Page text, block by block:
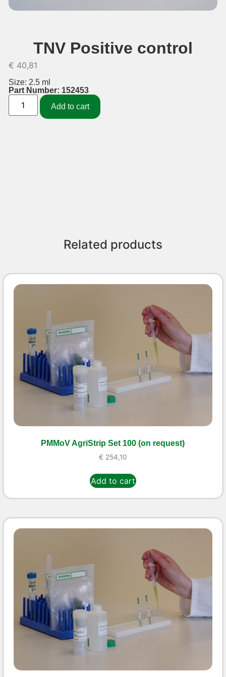
TNV Positive control
€ 40,81
Size: 2.5 ml
Part Number: 152453
Add to cart
Related products
PMMoV AgriStrip Set 100 (on request)
€ 254,10
Add to cart